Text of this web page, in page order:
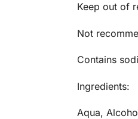
Keep out of
Not
Contains
Ingredients:
Aqua,